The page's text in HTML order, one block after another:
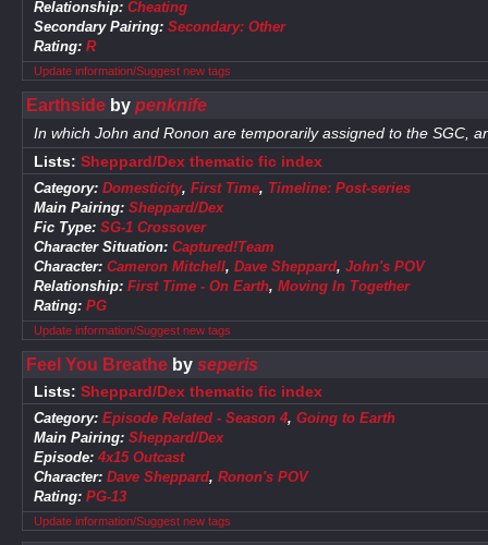
Relationship: Cheating
Secondary Pairing: Secondary: Other
Rating: R
Update information/Suggest new tags
Earthsideby penknife
In which John and Ronon are temporarily assigned to the SGC,
Lists: Sheppard/Dex thematic fic index
Category: Domesticity, First Time, Timeline: Post-series
Main Pairing: Sheppard/Dex
Fic Type: SG-1 Crossover
Character Situation: Captured!Team
Character: Cameron Mitchell, Dave Sheppard, John's POV
Relationship: First Time - On Earth, Moving In Together
Rating: PG
Update information/Suggest new tags
Feel You Breatheby seperis
Lists: Sheppard/Dex thematic fic index
Category: Episode Related - Season 4, Going to Earth
Main Pairing: Sheppard/Dex
Episode: 4x15 Outcast
Character: Dave Sheppard, Ronon's POV
Rating: PG-13
Update information/Suggest new tags